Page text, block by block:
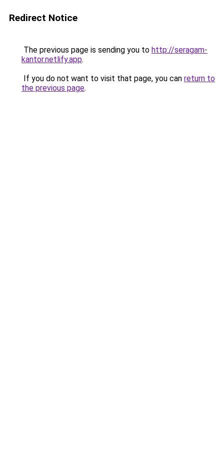
Redirect Notice
The previous page is sending you to http://seragam-
kantor.netlify.app.
If you do not want to visit that page, you can return to
the previous page.